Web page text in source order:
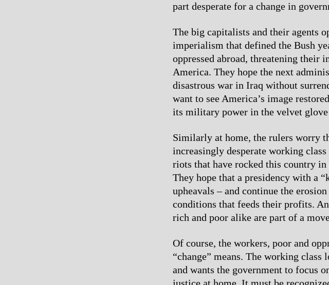
part desperate for a change in
The big capitalists and their agents
imperialism that defined the Bush
oppressed abroad, threatening their
America. They hope the next
disastrous war in Iraq without
want to see America’s image
its military power in the velvet
Similarly at home, the rulers worry
increasingly desperate working
riots that have rocked this country
They hope that a presidency with a
upheavals – and continue the
conditions that feeds their profits.
rich and poor alike are part of a
Of course, the workers, poor and
“change” means. The working
and wants the government to focus